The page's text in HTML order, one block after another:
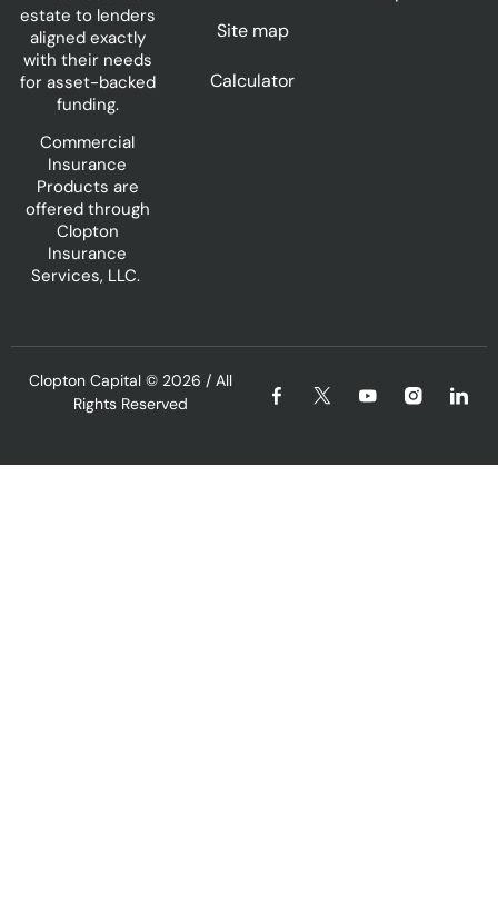
estate to lenders
aligned exactly
with their needs
for asset-backed
funding.
Commercial
Insurance
Products are
offered through
Clopton
Insurance
Services, LLC.
Site map
Calculator
Clopton Capital© 2026 / All
Rights Reserved